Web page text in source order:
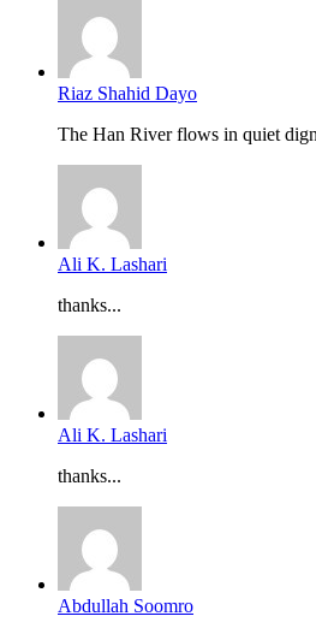
Riaz Shahid Dayo
The Han River flows in quiet
Ali K. Lashari
thanks...
Ali K. Lashari
thanks...
Abdullah Soomro